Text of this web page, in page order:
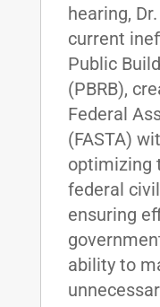
hearing,
current
Public
(PBRB),
Federal
(FASTA)
optimizing
federal
ensuring
ability to